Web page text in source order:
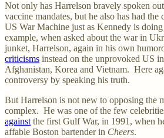
Not only has Harrelson bravely spoken
vaccine mandates, but he also has had the
US War Machine just as Kennedy is
example, when asked about the war in
junket, Harrelson, again in his own
criticisms instead on the unprovoked US
Afghanistan, Korea and Vietnam. Here
controversy by speaking his truth.
But Harrelson is not new to opposing the
complex. He was one of the few
againstthe first Gulf War, in 1991, when
affable Boston bartender in Cheers.